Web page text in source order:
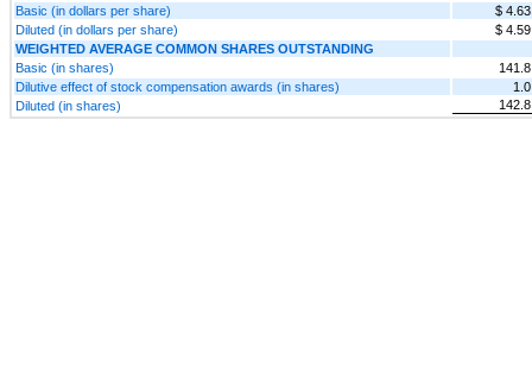
Basic (in dollars per share)
$ 4.63
Diluted (in dollars per share)
$ 4.59
WEIGHTED AVERAGE COMMON SHARES OUTSTANDING
Basic (in shares)
141.8
Dilutive effect of stock compensation awards (in shares)
1.0
Diluted (in shares)
142.8